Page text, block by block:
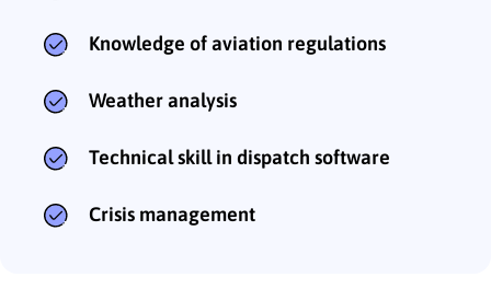
Knowledge of aviation regulations
Weather analysis
Technical skill in dispatch software
Crisis management